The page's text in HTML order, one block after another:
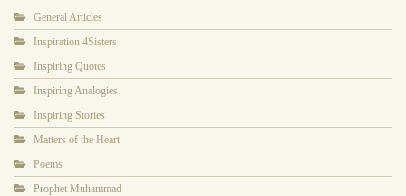
General Articles
Inspiration 4Sisters
Inspiring Quotes
Inspiring Analogies
Inspiring Stories
Matters of the Heart
Poems
Prophet Muhammad